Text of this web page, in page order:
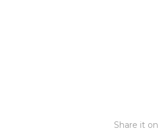
Share it on